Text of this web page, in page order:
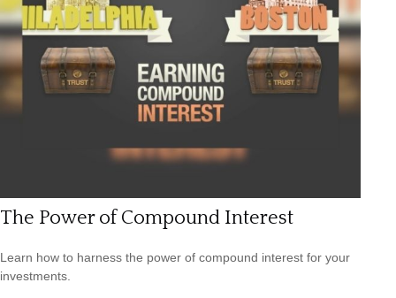
The Power of Compound Interest
Learn how to harness the power of compound interest for your
investments.